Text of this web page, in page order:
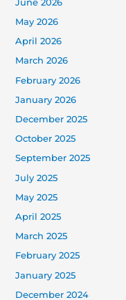
June 2026
May 2026
April 2026
March 2026
February 2026
January 2026
December 2025
October 2025
September 2025
July 2025
May 2025
April 2025
March 2025
February 2025
January 2025
December 2024